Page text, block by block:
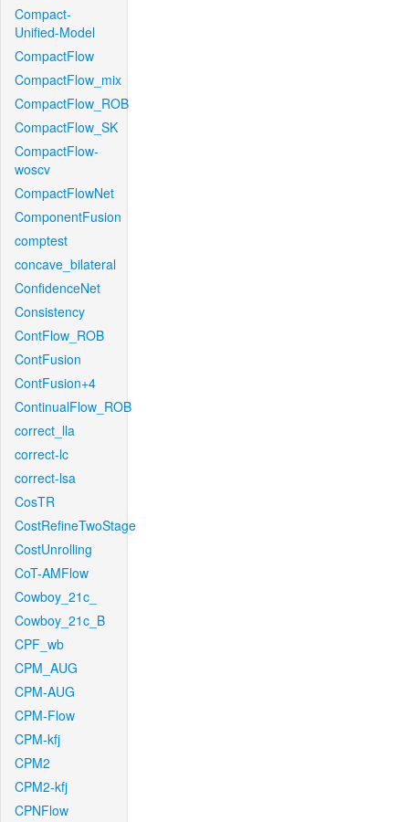
Compact-
Unified-Model
CompactFlow
CompactFlow_mix
CompactFlow_ROB
CompactFlow_SK
CompactFlow-
woscv
CompactFlowNet
ComponentFusion
comptest
concave_bilateral
ConfidenceNet
Consistency
ContFlow_ROB
ContFusion
ContFusion+4
ContinualFlow_ROB
correct_lla
correct-lc
correct-lsa
CosTR
CostRefineTwoStage
CostUnrolling
CoT-AMFlow
Cowboy_21c_
Cowboy_21c_B
CPF_wb
CPM_AUG
CPM-AUG
CPM-Flow
CPM-kfj
CPM2
CPM2-kfj
CPNFlow